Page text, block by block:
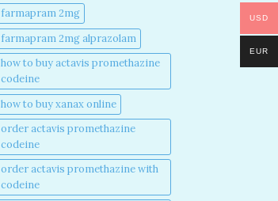
farmapram 2mg
farmapram 2mg alprazolam
how to buy actavis promethazine
codeine​
how to buy xanax online​
order actavis promethazine
codeine​
order actavis promethazine with
codeine​
USD
EUR